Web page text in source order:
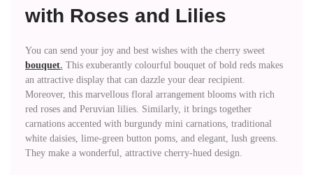
with Roses and Lilies
You can send your joy and best wishes with the cherry sweet
bouquet. This exuberantly colourful bouquet of bold reds makes
an attractive display that can dazzle your dear recipient.
Moreover, this marvellous floral arrangement blooms with rich
red roses and Peruvian lilies. Similarly, it brings together
carnations accented with burgundy mini carnations, traditional
white daisies, lime-green button poms, and elegant, lush greens.
They make a wonderful, attractive cherry-hued design.